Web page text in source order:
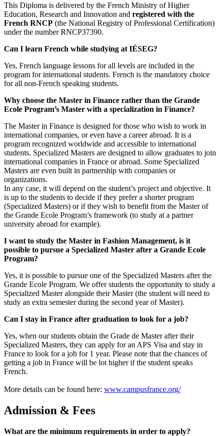
This Diploma is delivered by the French Ministry of Higher
Education, Research and Innovation and registered with the
French RNCP (the National Registry of Professional Certification)
under the number RNCP37390.
Can I learn French while studying at IÉSEG?
Yes, French language lessons for all levels are included in the
program for international students. French is the mandatory choice
for all non-French speaking students.
Why choose the Master in Finance rather than the Grande
Ecole Program’s Master with a specialization in Finance?
The Master in Finance is designed for those who wish to work in
international companies, or even have a career abroad. It is a
program recognized worldwide and accessible to international
students. Specialized Masters are designed to allow graduates to join
international companies in France or abroad. Some Specialized
Masters are even built in partnership with companies or
organizations.
In any case, it will depend on the student’s project and objective. It
is up to the students to decide if they prefer a shorter program
(Specialized Masters) or if they wish to benefit from the Master of
the Grande Ecole Program’s framework (to study at a partner
university abroad for example).
I want to study the Master in Fashion Management, is it
possible to pursue a Specialized Master after a Grande Ecole
Program?
Yes, it is possible to pursue one of the Specialized Masters after the
Grande Ecole Program. We offer students the opportunity to study a
Specialized Master alongside their Master (the student will need to
study an extra semester during the second year of Master).
Can I stay in France after graduation to look for a job?
Yes, when our students obtain the Grade de Master after their
Specialized Masters, they can apply for an APS Visa and stay in
France to look for a job for 1 year. Please note that the chances of
getting a job in France will be lot higher if the student speaks
French.
More details can be found here: www.campusfrance.org/
Admission & Fees
What are the minimum requirements in order to apply?